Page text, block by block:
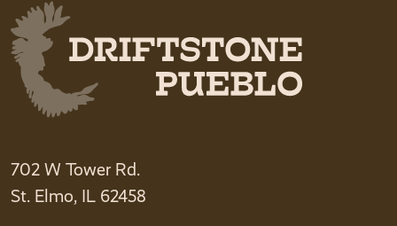
702 W Tower Rd.
St. Elmo, IL 62458